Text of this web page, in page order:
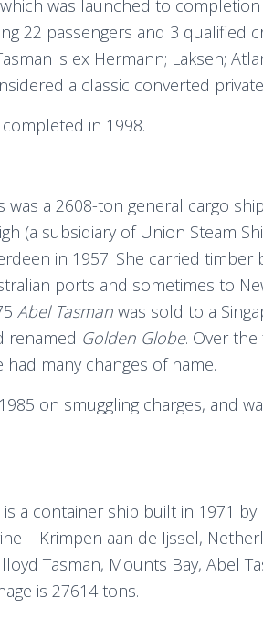
was launched to completion
22 passengers and 3 qualified
is ex Hermann; Laksen;
a classic converted
in 1998.
was a 2608-ton general cargo
(a subsidiary of Union Steam
in 1957. She carried timber
ports and sometimes to
Abel Tasman was sold to a
renamed Golden Globe. Over
had many changes of name.
on smuggling charges, and
is a container ship built in 1971
– Krimpen aan de Ijssel,
Tasman, Mounts Bay, Abel
is 27614 tons.